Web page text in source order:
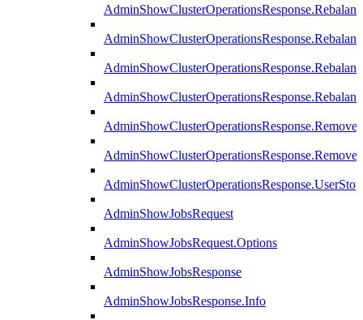
AdminShowJobsRequest
AdminShowJobsRequest.Options
AdminShowJobsResponse
AdminShowJobsResponse.Info